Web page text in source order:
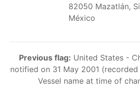
Large longline vessels
vessels over 24 meters
and tuna-like species in the
82050 Mazatlán,
México
Previous flag: United States -
notified on 31 May 2001
Vessel name at time of